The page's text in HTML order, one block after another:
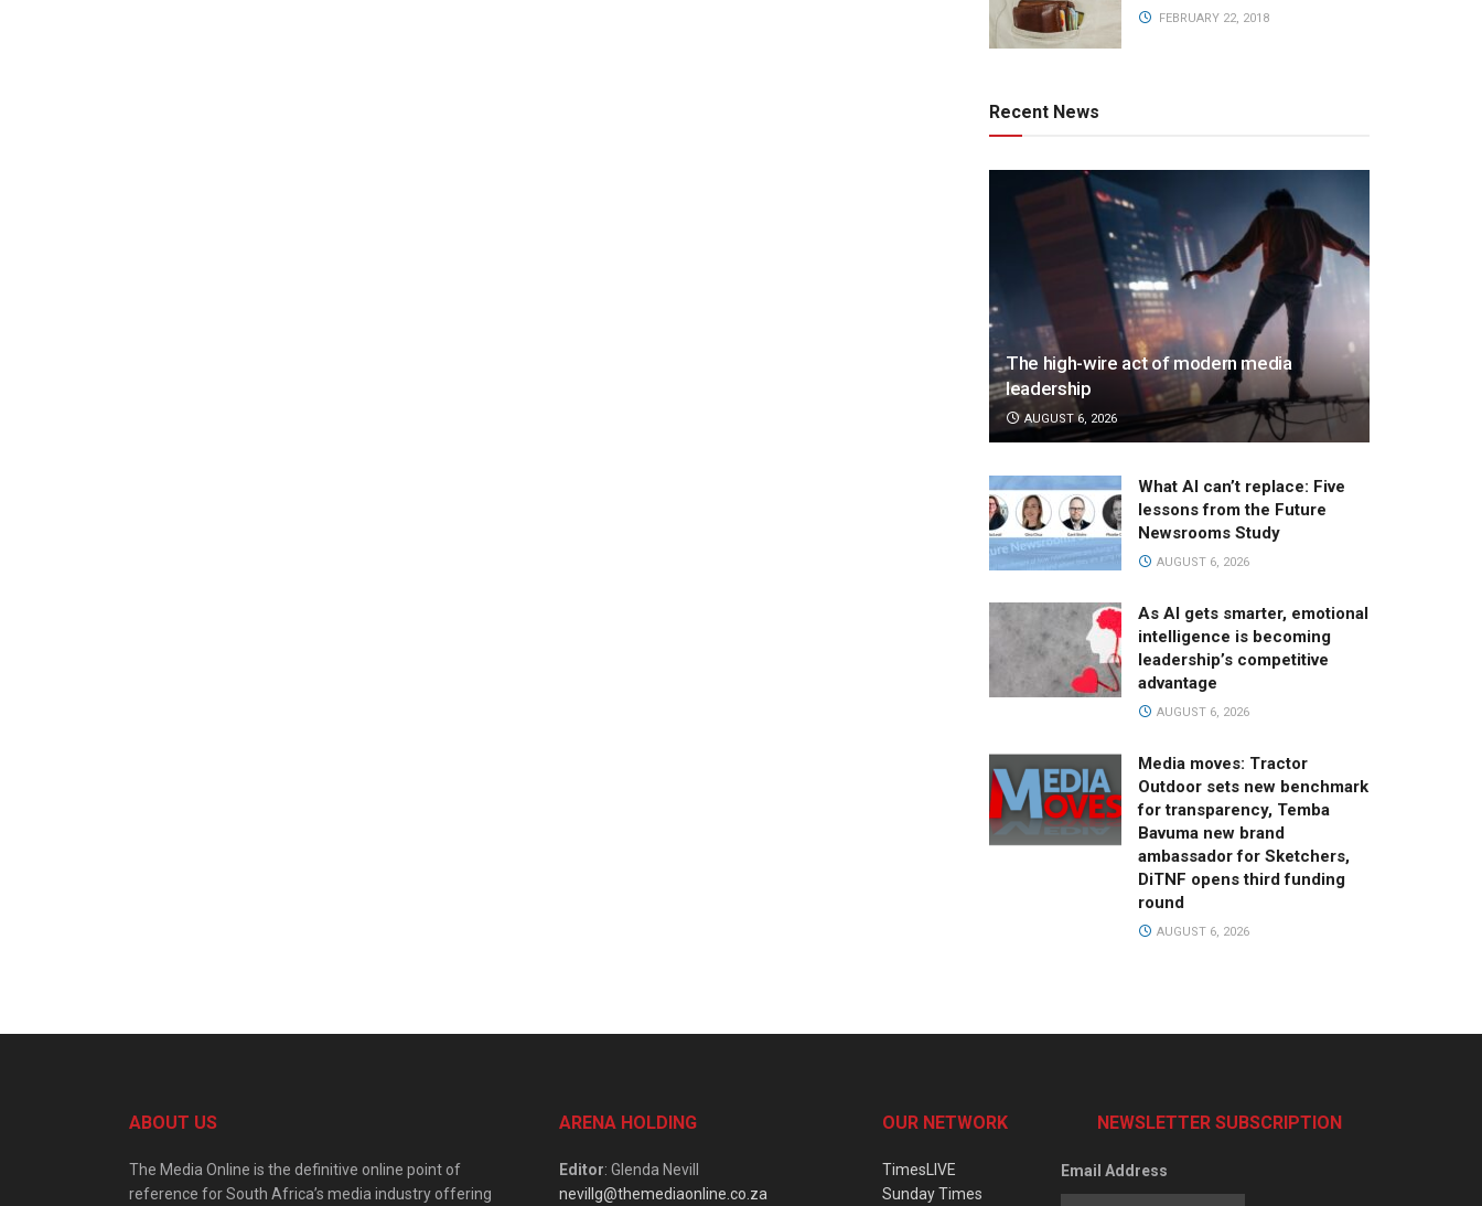
FEBRUARY 22, 2018
Recent News
The high-wire act of modern media
leadership
AUGUST 6, 2026
What AI can’t replace: Five
lessons from the Future
Newsrooms Study
AUGUST 6, 2026
As AI gets smarter, emotional
intelligence is becoming
leadership’s competitive
advantage
AUGUST 6, 2026
Media moves: Tractor
Outdoor sets new benchmark
for transparency, Temba
Bavuma new brand
ambassador for Sketchers,
DiTNF opens third funding
round
AUGUST 6, 2026
ABOUT US
The Media Online is the definitive online point of
reference for South Africa’s media industry offering
ARENA HOLDING
Editor: Glenda Nevill
nevillg@themediaonline.co.za
OUR NETWORK
TimesLIVE
Sunday Times
NEWSLETTER SUBSCRIPTION
Email Address